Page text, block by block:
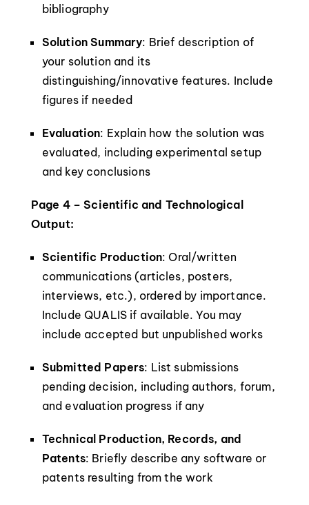
bibliography
Solution Summary: Brief description of
your solution and its
distinguishing/innovative features. Include
figures if needed
Evaluation: Explain how the solution was
evaluated, including experimental setup
and key conclusions
Page 4 – Scientific and Technological
Output:
Scientific Production: Oral/written
communications (articles, posters,
interviews, etc.), ordered by importance.
Include QUALIS if available. You may
include accepted but unpublished works
Submitted Papers: List submissions
pending decision, including authors, forum,
and evaluation progress if any
Technical Production, Records, and
Patents: Briefly describe any software or
patents resulting from the work